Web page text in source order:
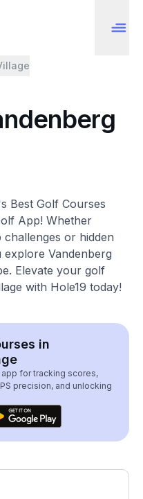
Best Golf Courses
App! Whether
or hidden
explore Vandenberg
Elevate your golf
with Hole19 today!
in
for tracking scores,
precision, and unlocking